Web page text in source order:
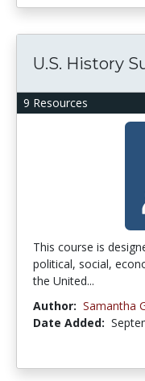
9 Resources
U.S. History
This course is
political, social,
the United...
Author: Samantha
Date Added: